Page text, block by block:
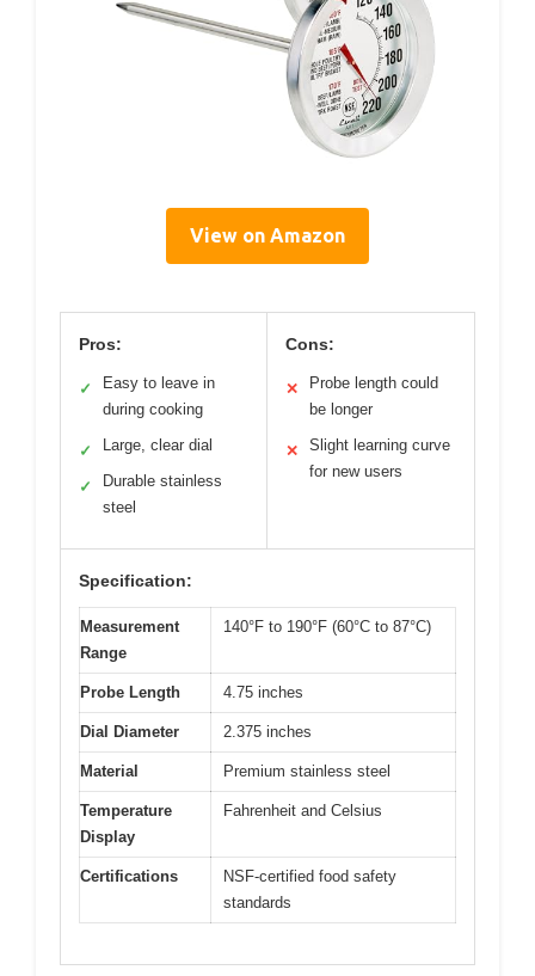
View on Amazon
Pros:
✓
Easy to leave in
during cooking
✓ Large, clear dial
✓
Durable stainless
steel
Cons:
✕
Probe length could
be longer
✕
Slight learning curve
for new users
Specification:
Measurement
Range
140°F to 190°F (60°C to 87°C)
Probe Length 4.75 inches
Dial Diameter 2.375 inches
Material Premium stainless steel
Temperature
Display
Fahrenheit and Celsius
Certifications
NSF-certified food safety
standards